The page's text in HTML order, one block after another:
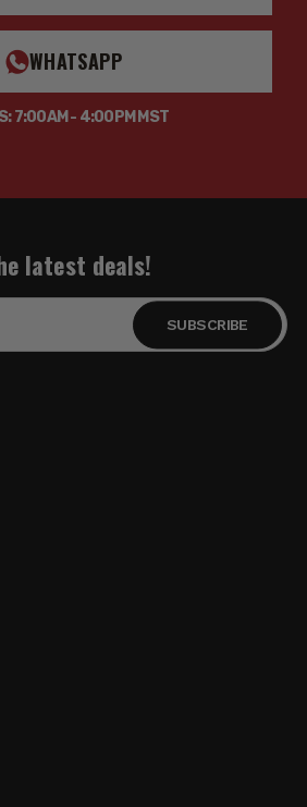
WHATSAPP
7:00AM - 4:00PM MST
latest deals!